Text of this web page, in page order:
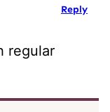
regular
Reply